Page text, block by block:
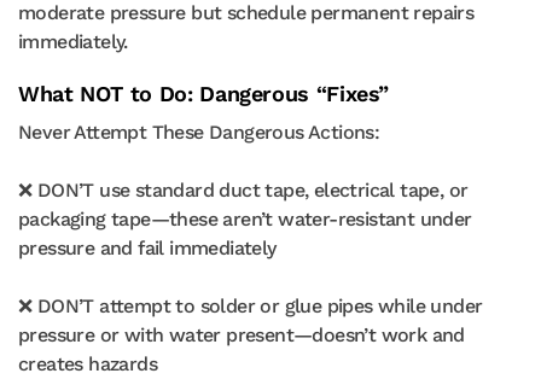
moderate pressure but schedule permanent repairs
immediately.
What NOT to Do: Dangerous “Fixes”
Never Attempt These Dangerous Actions:
❌ DON’T use standard duct tape, electrical tape, or
packaging tape—these aren’t water-resistant under
pressure and fail immediately
❌ DON’T attempt to solder or glue pipes while under
pressure or with water present—doesn’t work and
creates hazards